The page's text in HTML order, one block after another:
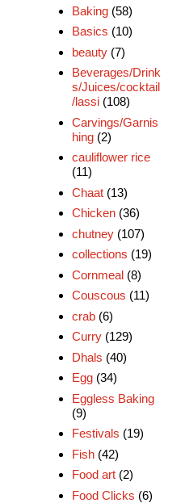
Baking (58)
Basics (10)
beauty (7)
Beverages/Drink
s/Juices/cocktail
/lassi (108)
Carvings/Garnis
hing (2)
cauliflower rice
(11)
Chaat (13)
Chicken (36)
chutney (107)
collections (19)
Cornmeal (8)
Couscous (11)
crab (6)
Curry (129)
Dhals (40)
Egg (34)
Eggless Baking
(9)
Festivals (19)
Fish (42)
Food art (2)
Food Clicks (6)